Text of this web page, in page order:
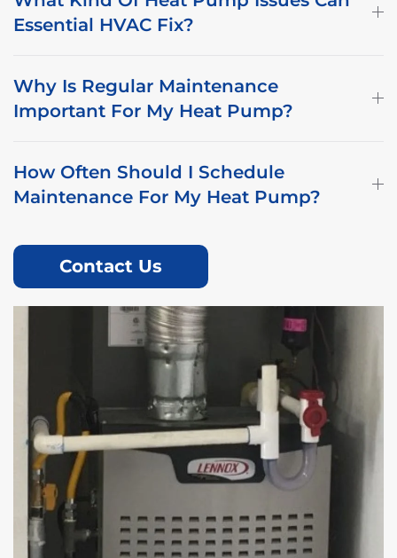
Essential HVAC Fix?
Why Is Regular Maintenance
Important For My Heat Pump?
How Often Should I Schedule
Maintenance For My Heat Pump?
Contact Us